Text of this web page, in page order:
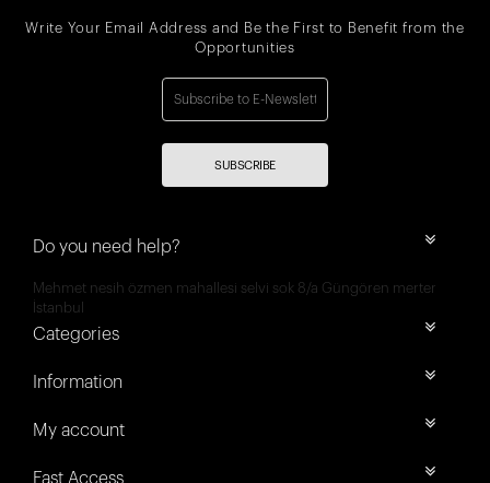
Write Your Email Address and Be the First to Benefit from the
Opportunities
SUBSCRIBE
Do you need help?
Mehmet nesih özmen mahallesi selvi sok 8/a Güngören merter
İstanbul
Categories
Information
My account
Fast Access